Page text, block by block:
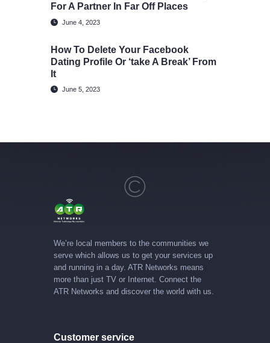
For A Partner In Far Off Places
June 4, 2023
How To Delete Your Facebook
Dating Profile Or ‘take A Break’ From
It
June 5, 2023
We’re local members to the communities we
serve which allows us to get your services up
and running in a day. ATR Networks means
more than just TV or Internet. Connect the
ATR Networks and discover the world with us.
Customer service